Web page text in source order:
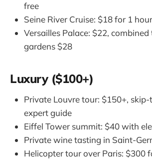
free
Seine River Cruise: $18 for 1 hour
Versailles Palace: $22,
gardens $28
Luxury ($100+)
Private Louvre tour: $150+,
expert guide
Eiffel Tower summit: $40 with
Private wine tasting in Saint-
Helicopter tour over Paris: $300